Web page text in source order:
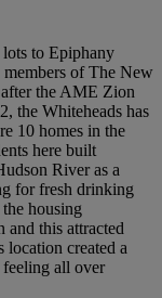
to Epiphany
of The New
the AME Zion
the Whiteheads has
10 homes in the
here built
River as a
for fresh drinking
housing
this attracted
created a
all over